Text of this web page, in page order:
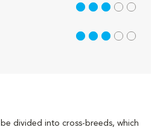
divided into cross-breeds, which
3 out of 5
3 out of 5